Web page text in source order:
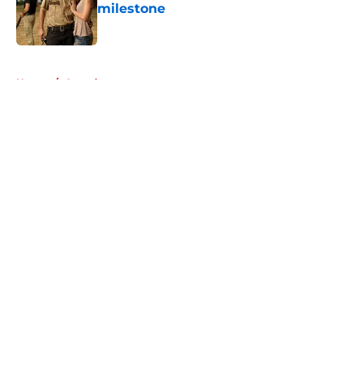
milestone
Published by on Invalid Date
Home / Awards